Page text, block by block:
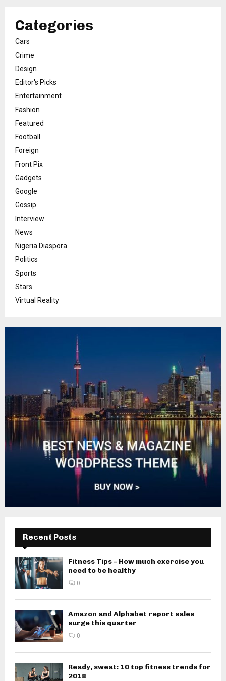
Categories
Cars
Crime
Design
Editor's Picks
Entertainment
Fashion
Featured
Football
Foreign
Front Pix
Gadgets
Google
Gossip
Interview
News
Nigeria Diaspora
Politics
Sports
Stars
Virtual Reality
Recent Posts
Fitness Tips – How much exercise you
need to be healthy
0
Amazon and Alphabet report sales
surge this quarter
0
Ready, sweat: 10 top fitness trends for
2018